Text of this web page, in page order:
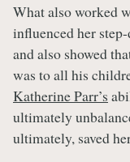
What also worked
influenced her
and also showed
was to all his
Katherine Parr’s
ultimately
ultimately, saved